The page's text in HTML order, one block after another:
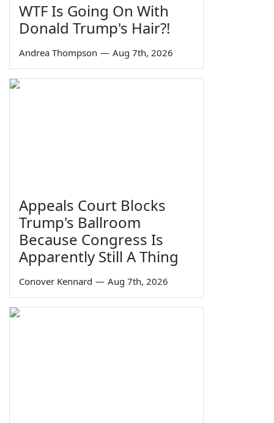
WTF Is Going On With
Donald Trump's Hair?!
Andrea Thompson — Aug 7th, 2026
Appeals Court Blocks
Trump's Ballroom
Because Congress Is
Apparently Still A Thing
Conover Kennard — Aug 7th, 2026